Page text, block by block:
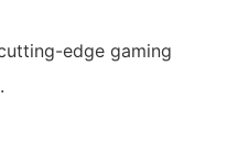
edge gaming